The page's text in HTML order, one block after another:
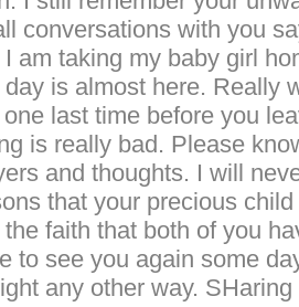
conversations with you
am taking my baby girl
day is almost here. Really
last time before you
is really bad. Please
and thoughts. I will
that your precious
the faith that both of you
to see you again some
any other way.